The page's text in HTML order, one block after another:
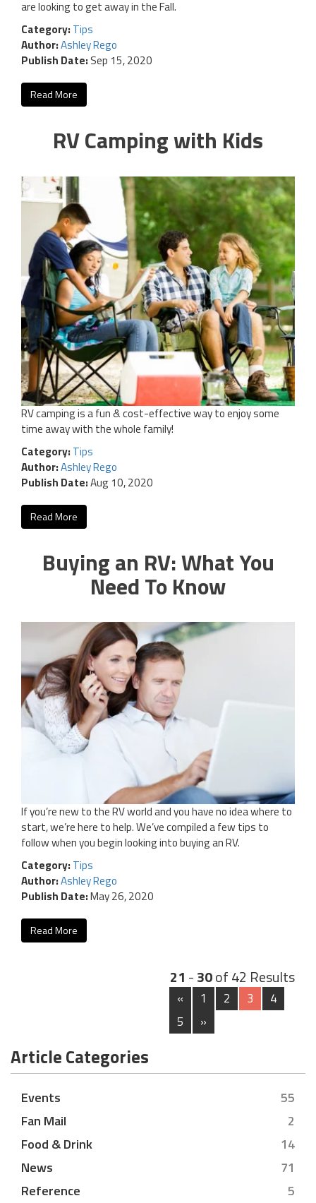
are looking to get away in the Fall.
Category: Tips
Author:Ashley Rego
Publish Date:Sep 15, 2020
Read More
RV Camping with Kids
RV camping is a fun & cost-effective way to enjoy some
time away with the whole family!
Category: Tips
Author:Ashley Rego
Publish Date:Aug 10, 2020
Read More
Buying an RV: What You
Need To Know
If you’re new to the RV world and you have no idea where to
start, we’re here to help. We’ve compiled a few tips to
follow when you begin looking into buying an RV.
Category: Tips
Author:Ashley Rego
Publish Date:May 26, 2020
Read More
21 -30of 42 Results
« 1 2 3
4
5
»
Article Categories
Events
55
Fan Mail
2
Food & Drink
14
News
71
Reference
5